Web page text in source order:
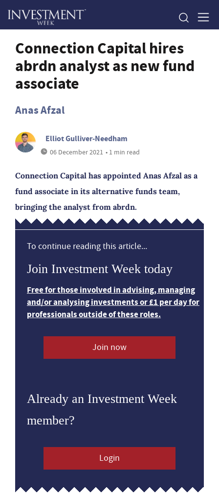
Connection Capital hires
abrdn analyst as new fund
associate
Anas Afzal
Elliot Gulliver-Needham
06 December 2021 • 1 min read
Connection Capital has appointed Anas Afzal as a
fund associate in its alternative funds team,
bringing the analyst from abrdn.
To continue reading this article...
Join Investment Week today
Free for those involved in advising, managing
and/or analysing investments or £1 per day for
professionals outside of these roles.
Join now
Already an Investment Week
member?
Login